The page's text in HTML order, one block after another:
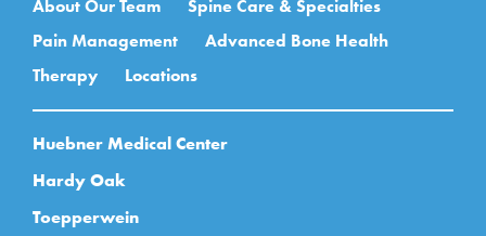
About Our Team
Spine Care & Specialties
Pain Management
Advanced Bone Health
Therapy
Locations
Huebner Medical Center
Hardy Oak
Toepperwein